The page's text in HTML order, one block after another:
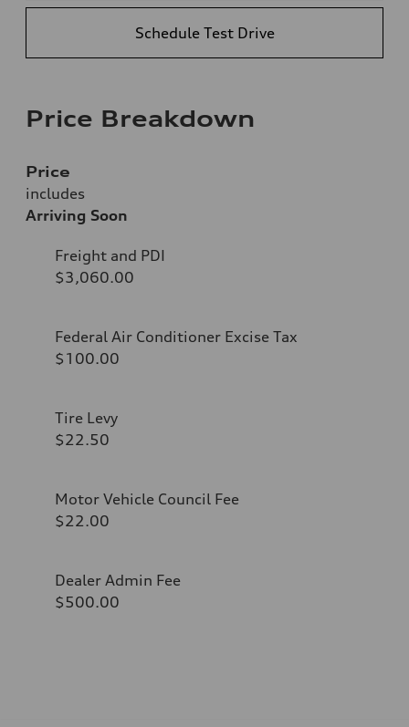
Schedule Test Drive
Price Breakdown
Price
includes
Arriving Soon
Freight and PDI
$3,060.00
Federal Air Conditioner Excise Tax
$100.00
Tire Levy
$22.50
Motor Vehicle Council Fee
$22.00
Dealer Admin Fee
$500.00